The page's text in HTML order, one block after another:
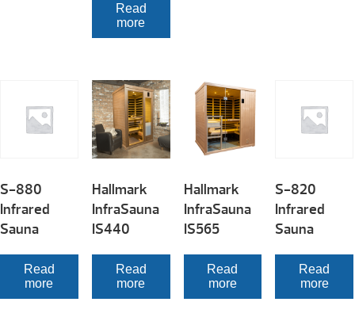
Read
more
S-880
Infrared
Sauna
Read
more
Hallmark
InfraSauna
IS440
Read
more
Hallmark
InfraSauna
IS565
Read
more
S-820
Infrared
Sauna
Read
more